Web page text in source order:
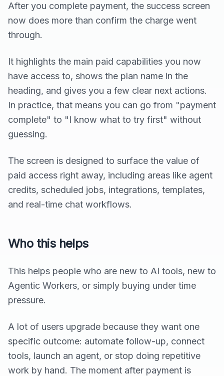
After you complete payment, the success screen
now does more than confirm the charge went
through.
It highlights the main paid capabilities you now
have access to, shows the plan name in the
heading, and gives you a few clear next actions.
In practice, that means you can go from "payment
complete" to "I know what to try first" without
guessing.
The screen is designed to surface the value of
paid access right away, including areas like agent
credits, scheduled jobs, integrations, templates,
and real-time chat workflows.
Who this helps
This helps people who are new to AI tools, new to
Agentic Workers, or simply buying under time
pressure.
A lot of users upgrade because they want one
specific outcome: automate follow-up, connect
tools, launch an agent, or stop doing repetitive
work by hand. The moment after payment is